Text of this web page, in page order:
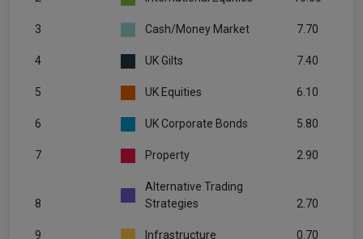
3 Cash/Money Market 7.70
4 UK Gilts 7.40
5 UK Equities 6.10
6 UK Corporate Bonds 5.80
7 Property 2.90
8
Alternative Trading
Strategies
2.70
9 Infrastructure 0.70